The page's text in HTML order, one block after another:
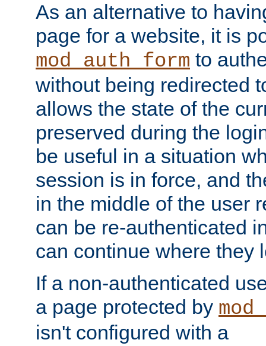
As an alternative to
page for a website, it is
mod_auth_form to
without being redirected
allows the state of the
preserved during the
be useful in a situation
session is in force, and
in the middle of the user
can be re-authenticated
can continue where they
If a non-authenticated
a page protected by
isn't configured with a